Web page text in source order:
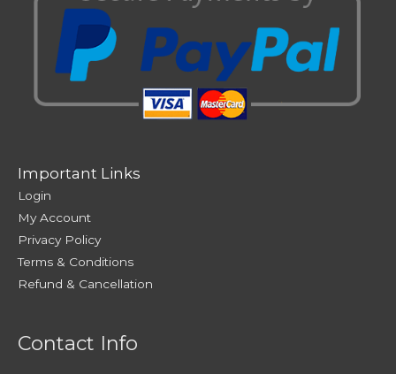
Important Links
Login
My Account
Privacy Policy
Terms & Conditions
Refund & Cancellation
Contact Info